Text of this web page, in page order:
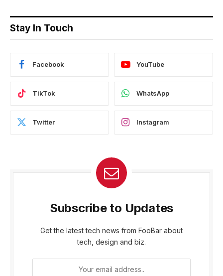
Stay In Touch
Facebook YouTube
TikTok WhatsApp
Twitter Instagram
Subscribe to Updates
Get the latest tech news from FooBar about
tech, design and biz.